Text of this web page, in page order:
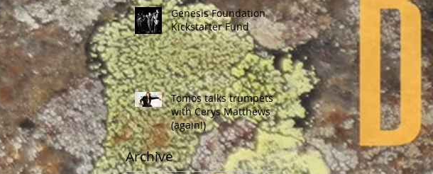
Genesis Foundation
Kickstarter Fund
Tomos talks trumpets
with Cerys Matthews
(again!)
Archive